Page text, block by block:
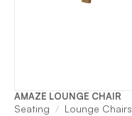
AMAZE LOUNGE CHAIR
Seating Lounge Chairs